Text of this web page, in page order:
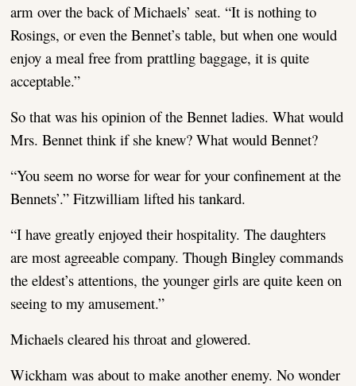
arm over the back of Michaels’ seat. “It is nothing to
Rosings, or even the Bennet’s table, but when one would
enjoy a meal free from prattling baggage, it is quite
acceptable.”
So that was his opinion of the Bennet ladies. What would
Mrs. Bennet think if she knew? What would Bennet?
“You seem no worse for wear for your confinement at the
Bennets’.” Fitzwilliam lifted his tankard.
“I have greatly enjoyed their hospitality. The daughters
are most agreeable company. Though Bingley commands
the eldest’s attentions, the younger girls are quite keen on
seeing to my amusement.”
Michaels cleared his throat and glowered.
Wickham was about to make another enemy. No wonder